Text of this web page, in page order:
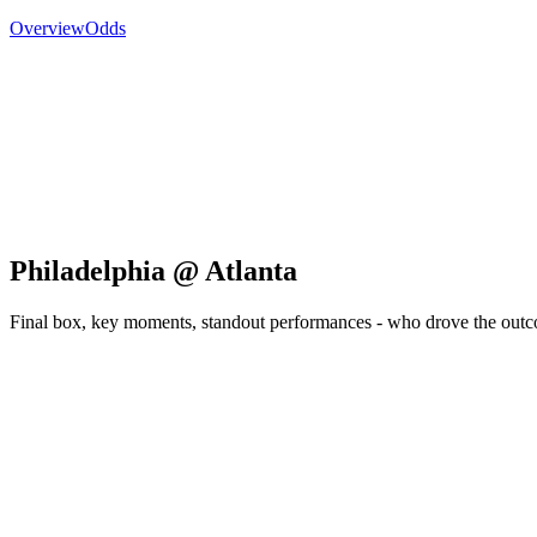
OverviewOdds
Philadelphia @ Atlanta
Final box, key moments, standout performances - who drove the